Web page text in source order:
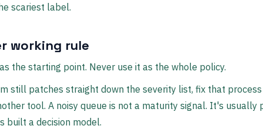
scariest label.
working rule
as the starting point. Never use it as the whole policy.
still patches straight down the severity list, fix that
tool. A noisy queue is not a maturity signal. It's usually
built a decision model.